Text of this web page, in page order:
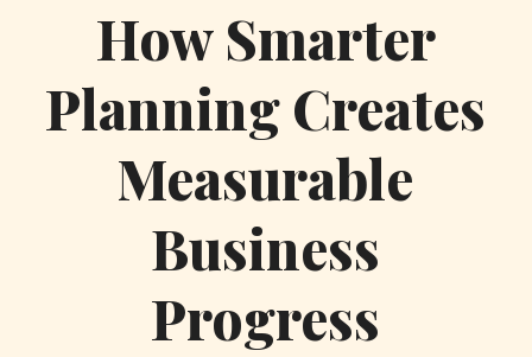
How Smarter
Planning Creates
Measurable
Business
Progress